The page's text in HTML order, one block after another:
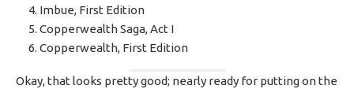
Imbue, First Edition
Copperwealth Saga, Act I
Copperwealth, First Edition
Okay, that looks pretty good; nearly ready for putting on the